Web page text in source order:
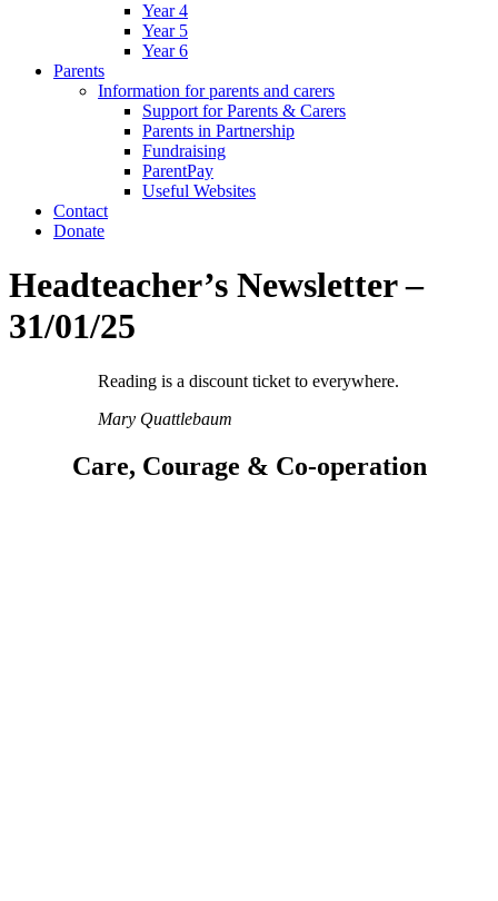
Year 4
Year 5
Year 6
Parents
Information for parents and carers
Support for Parents & Carers
Parents in Partnership
Fundraising
ParentPay
Useful Websites
Contact
Donate
Headteacher’s Newsletter –
31/01/25
Reading is a discount ticket to everywhere.
Mary Quattlebaum
Care, Courage & Co-operation